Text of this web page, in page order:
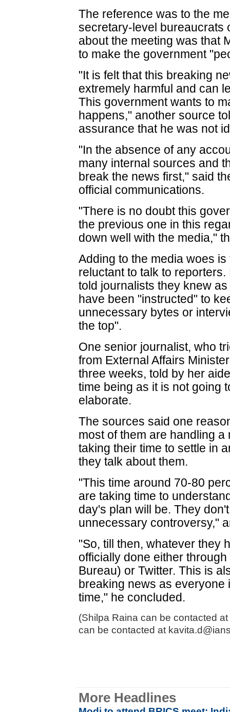
The reference was to the
secretary-level bureaucrats
about the meeting was that
to make the government
"It is felt that this breaking
extremely harmful and can
This government wants to
happens," another source
assurance that he was not
"In the absence of any
many internal sources and
break the news first," said
official communications.
"There is no doubt this
the previous one in this
down well with the media,"
Adding to the media woes
reluctant to talk to
told journalists they knew
have been "instructed" to
unnecessary bytes or
the top".
One senior journalist, who
from External Affairs
three weeks, told by her
time being as it is not going
elaborate.
The sources said one
most of them are handling
taking their time to settle in
they talk about them.
"This time around 70-80
are taking time to
day's plan will be. They
unnecessary controversy,"
"So, till then, whatever they
officially done either
Bureau) or Twitter. This is
breaking news as everyone
time," he concluded.
(Shilpa Raina can be contacted
can be contacted at
More Headlines